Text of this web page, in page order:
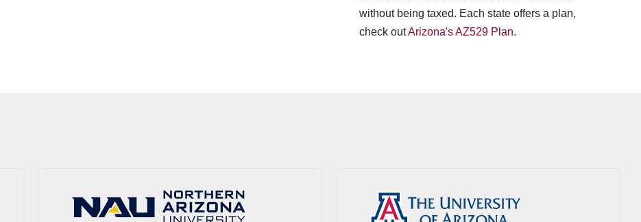
without being taxed. Each state offers a plan,
check outArizona's AZ529 Plan.